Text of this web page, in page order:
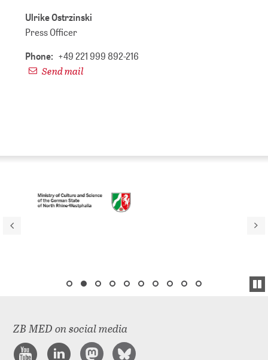
Ulrike Ostrzinski
Press Officer
Phone: +49 221 999 892-216
Send mail
ZB MED on social media